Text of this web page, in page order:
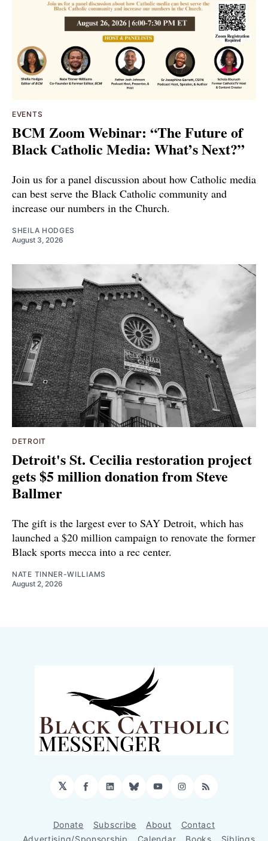
EVENTS
BCM Zoom Webinar: “The Future of
Black Catholic Media: What’s Next?”
Join us for a panel discussion about how Catholic media
can best serve the Black Catholic community and
increase our numbers in the Church.
SHEILA HODGES
August 3, 2026
DETROIT
Detroit's St. Cecilia restoration project
gets $5 million donation from Steve
Ballmer
The gift is the largest ever to SAY Detroit, which has
launched a $20 million campaign to renovate the former
Black sports mecca into a rec center.
NATE TINNER-WILLIAMS
August 2, 2026
𝕏 Facebook
LinkedIn
BlueskyYouTubeInstagram
RSS
Donate Subscribe About
Contact
Advertising/Sponsorship
Calendar Books Siblings